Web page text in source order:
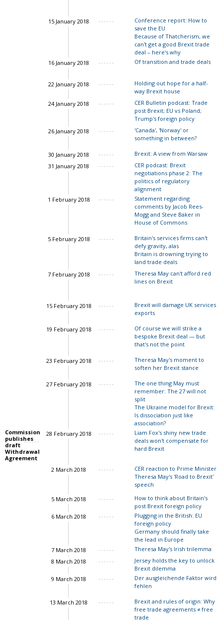
15 January 2018
Conference report: How to
save the EU
Because of Thatcherism, we
can't get a good Brexit trade
deal – here's why
16 January 2018 Of transition and trade deals
22 January 2018
Holding out hope for a half-
way Brexit house
John Springford
24 January 2018
CER Bulletin podcast: Trade
post Brexit; EU vs Poland;
Trump's foreign policy
26 January 2018
'Canada', 'Norway' or
something in between?
30 January 2018
Brexit: A view from Warsaw
31 January 2018
CER podcast: Brexit
negotiations phase 2: The
politics of regulatory
alignment
1 February 2018
Statement regarding
comments by Jacob Rees-
Mogg and Steve Baker in
House of Commons
5 February 2018
Britain's services firms can't
defy gravity, alas
Britain is drowning trying to
land trade deals
7 February 2018
Theresa May can't afford red
lines on Brexit
15 February 2018
Brexit will damage UK services
exports
19 February 2018
Of course we will strike a
bespoke Brexit deal — but
that's not the point
23 February 2018
Theresa May's moment to
soften her Brexit stance
27 February 2018
The one thing May must
remember: The 27 will not
split
The Ukraine model for Brexit:
Is dissociation just like
association?
Commission
publishes
draft
Withdrawal
Agreement
28 February 2018
Liam Fox's shiny new trade
deals won't compensate for
hard Brexit
2 March 2018
CER reaction to Prime Minister
Theresa May's 'Road to Brexit'
speech
5 March 2018
How to think about Britain's
post Brexit foreign policy
6 March 2018
Plugging in the British: EU
foreign policy
Germany should finally take
the lead in Europe
7 March 2018
Theresa May's Irish trilemma
8 March 2018
Jersey holds the key to unlock
Brexit dilemma
9 March 2018
Der ausgleichende Faktor wird
fehlen
13 March 2018
Brexit and rules of origin: Why
free trade agreements ≠ free
trade